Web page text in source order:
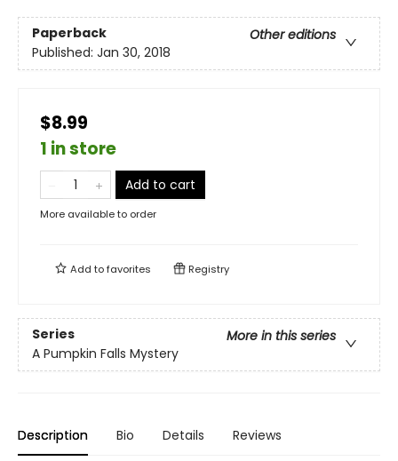
Paperback
Other editions
Published: Jan 30, 2018
$8.99
1 in store
Add to cart
More available to order
Add tofavorites Registry
Series
More in this series
A Pumpkin Falls Mystery
Description Bio Details Reviews